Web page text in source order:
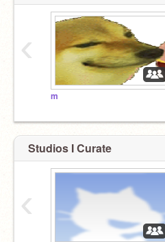
m
‹
Studios I Curate
‹